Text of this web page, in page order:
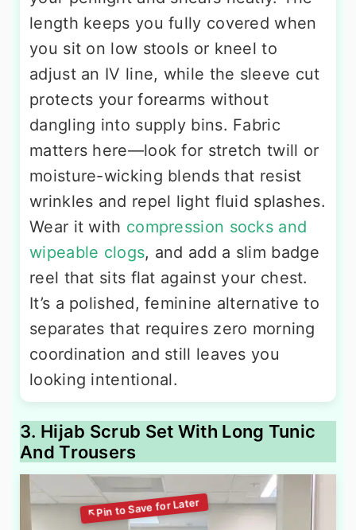
length keeps you fully covered when
you sit on low stools or kneel to
adjust an IV line, while the sleeve cut
protects your forearms without
dangling into supply bins. Fabric
matters here—look for stretch twill or
moisture-wicking blends that resist
wrinkles and repel light fluid splashes.
Wear it with compression socks and
wipeable clogs, and add a slim badge
reel that sits flat against your chest.
It’s a polished, feminine alternative to
separates that requires zero morning
coordination and still leaves you
looking intentional.
3. Hijab Scrub Set With Long Tunic
And Trousers